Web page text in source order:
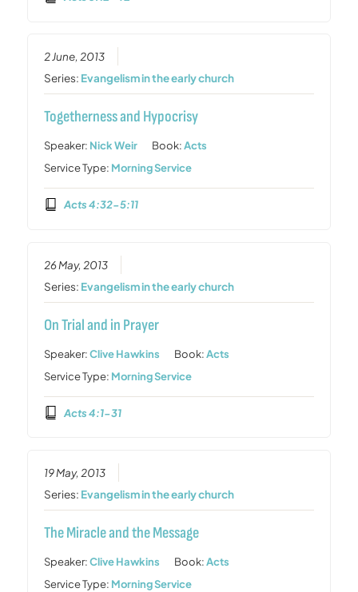
2 June, 2013
Series: Evangelism in the early church
Togetherness and Hypocrisy
Speaker: Nick Weir Book:Acts
Service Type: Morning Service
Acts 4:32-5:11
26 May, 2013
Series: Evangelism in the early church
On Trial and in Prayer
Speaker:Clive Hawkins Book:Acts
Service Type: Morning Service
Acts 4:1-31
19 May, 2013
Series: Evangelism in the early church
The Miracle and the Message
Speaker:Clive Hawkins Book:Acts
Service Type: Morning Service